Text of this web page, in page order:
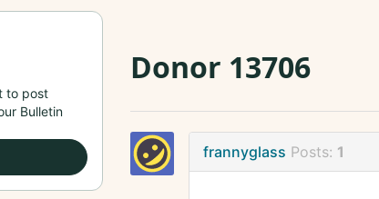
Donor 13706
frannyglass Posts: 1
to post
Bulletin